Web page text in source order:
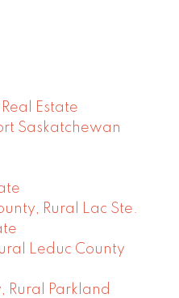
Estate
Saskatchewan
Rural Lac Ste.
Leduc County
Rural Parkland